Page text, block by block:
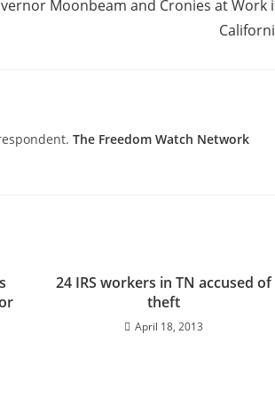
Moonbeam and Cronies at Work
The Freedom Watch Network
24 IRS workers in TN accused of
theft
April 18, 2013